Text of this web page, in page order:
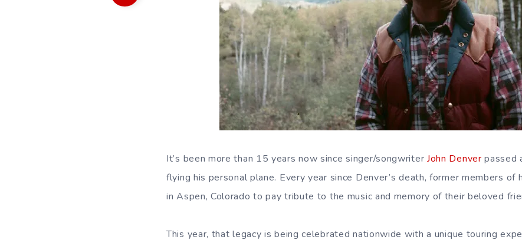
It’s been more than 15 years now since singer/songwriter John Denver passed
flying his personal plane. Every year since Denver’s death, former members of
in Aspen, Colorado to pay tribute to the music and memory of their beloved
This year, that legacy is being celebrated nationwide with a unique touring